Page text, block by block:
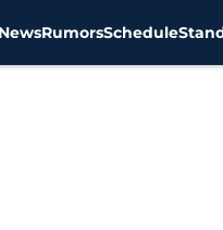
RumorsSchedule